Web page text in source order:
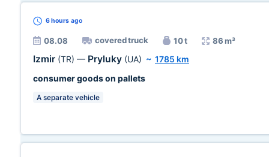
6 hours ago
08.08 covered truck 10 t 86 m³
Izmir (TR) — Pryluky (UA) ~ 1785 km
consumer goods on pallets
A separate vehicle